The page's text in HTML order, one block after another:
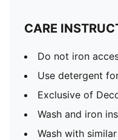
CARE
Do not iron
Use detergent
Exclusive of
Wash and iron
Wash with